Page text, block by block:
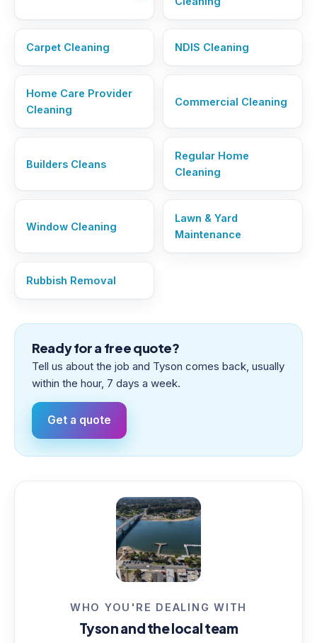
Carpet Cleaning NDIS Cleaning
Home Care Provider
Cleaning
Commercial Cleaning
Builders Cleans
Regular Home
Cleaning
Window Cleaning
Lawn & Yard
Maintenance
Rubbish Removal
Ready for a free quote?
Tell us about the job and Tyson comes back, usually
within the hour, 7 days a week.
Get a quote
WHO YOU'RE DEALING WITH
Tyson and the local team